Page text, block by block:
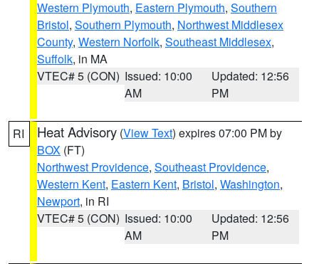
Western Plymouth, Eastern Plymouth, Southern
Bristol, Southern Plymouth, Northwest Middlesex
County, Western Norfolk, Southeast Middlesex,
Suffolk, in MA
VTEC# 5 (CON) Issued: 10:00
AM
Updated: 12:56
PM
RI Heat Advisory (View Text) expires 07:00 PM by
BOX (FT)
Northwest Providence, Southeast Providence,
Western Kent, Eastern Kent, Bristol, Washington,
Newport, in RI
VTEC# 5 (CON) Issued: 10:00
AM
Updated: 12:56
PM